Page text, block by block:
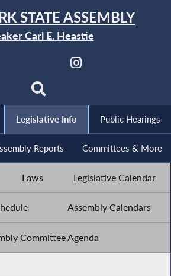
STATE ASSEMBLY
Carl E. Heastie
Legislative Info Public Hearings
Reports Committees & More
Laws Legislative Calendar
Assembly Calendars
Committee Agenda